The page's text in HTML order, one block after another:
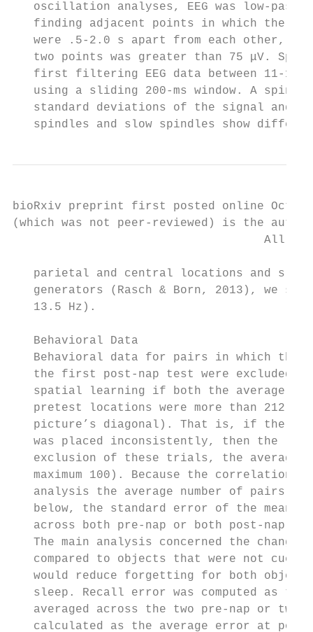
oscillation analyses, EEG was low-pass
finding adjacent points in which the
were .5-2.0 s apart from each other,
two points was greater than 75 μV.
first filtering EEG data between 11-16
using a sliding 200-ms window. A
standard deviations of the signal and
spindles and slow spindles show
bioRxiv preprint first posted online Oct.
(which was not peer-reviewed) is the
All
parietal and central locations and
generators (Rasch & Born, 2013), we
   13.5 Hz).
   Behavioral Data
Behavioral data for pairs in which the
the first post-nap test were excluded
spatial learning if both the average
pretest locations were more than 212
picture’s diagonal). That is, if the
was placed inconsistently, then the
exclusion of these trials, the average
maximum 100). Because the correlation
analysis the average number of pairs
below, the standard error of the mean
across both pre-nap or both post-nap
The main analysis concerned the change
compared to objects that were not cued
would reduce forgetting for both
sleep. Recall error was computed as
averaged across the two pre-nap or two
calculated as the average error at